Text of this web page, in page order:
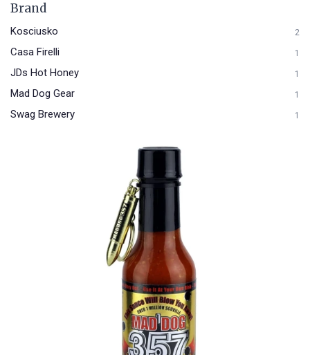
Brand
Kosciusko 2
Casa Firelli 1
JDs Hot Honey 1
Mad Dog Gear 1
Swag Brewery 1